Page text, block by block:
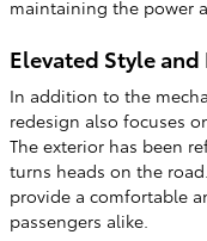
maintaining the power
Elevated Style
In addition to the
redesign also focuses
The exterior has been
turns heads on the
provide a comfortable
passengers alike.